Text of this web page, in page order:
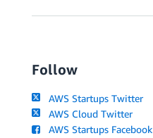
Follow
AWS Startups Twitter
AWS Cloud Twitter
AWS Startups Facebook